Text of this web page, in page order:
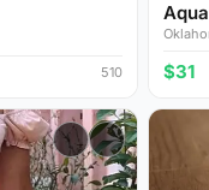
510
$31